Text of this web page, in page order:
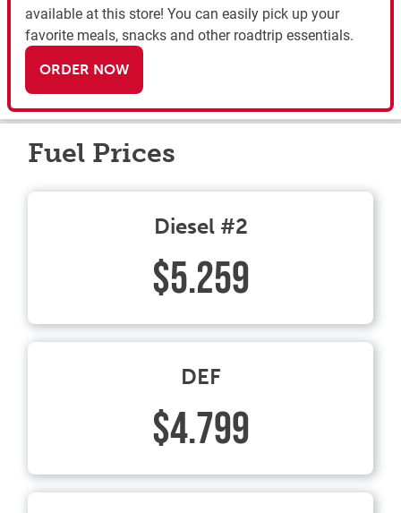
available at this store! You can easily pick up your
favorite meals, snacks and other roadtrip essentials.
ORDER NOW
Fuel Prices
Diesel #2
$5.259
DEF
$4.799